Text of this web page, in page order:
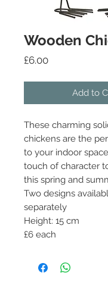
Wooden
£6.00Price
Add to
These charming
chickens are the
to your indoor
touch of character
this spring and
Two designs
separately
Height: 15 cm
£6 each